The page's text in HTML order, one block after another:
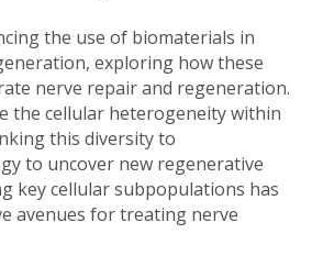
the use of biomaterials in
exploring how these
nerve repair and regeneration.
the cellular heterogeneity within
this diversity to
to uncover new regenerative
key cellular subpopulations has
avenues for treating nerve